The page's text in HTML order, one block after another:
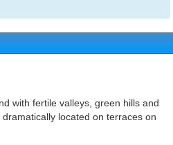
with fertile valleys, green hills and
located on terraces on